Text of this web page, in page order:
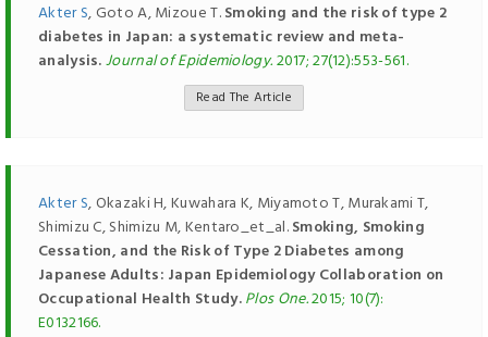
Akter S, Goto A, Mizoue T.Smoking and the risk of type 2
diabetes in Japan: a systematic review and meta-
analysis.Journal of Epidemiology.2017; 27(12):553-561.
Read The Article
Akter S, Okazaki H, Kuwahara K, Miyamoto T, Murakami T,
Shimizu C, Shimizu M, Kentaro_et_al.Smoking, Smoking
Cessation, and the Risk of Type 2 Diabetes among
Japanese Adults: Japan Epidemiology Collaboration on
Occupational Health Study.Plos One.2015; 10(7):
E0132166.